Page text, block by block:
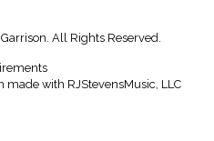
All Rights Reserved.
with RJStevensMusic, LLC